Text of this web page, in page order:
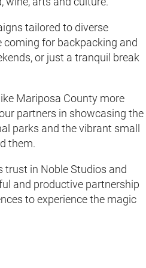
tailored to diverse
coming for backpacking and
or just a tranquil break
Mariposa County more
partners in showcasing the
parks and the vibrant small
them.
trust in Noble Studios and
and productive partnership
to experience the magic